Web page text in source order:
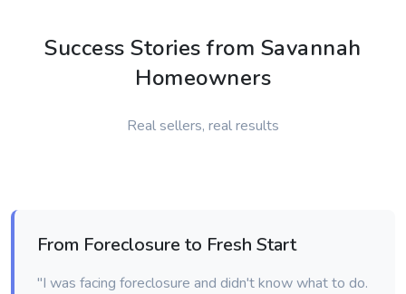
Success Stories from Savannah
Homeowners
Real sellers, real results
From Foreclosure to Fresh Start
"I was facing foreclosure and didn't know what to do.